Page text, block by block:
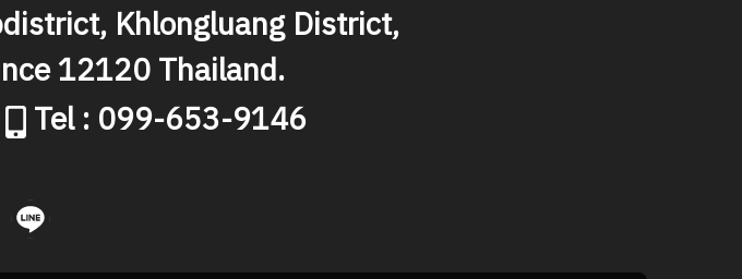
Khlongluang District,
12120 Thailand.
Tel : 099-653-9146